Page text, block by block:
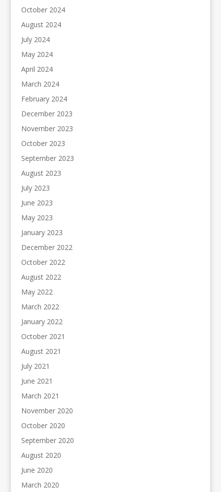
October 2024
August 2024
July 2024
May 2024
April 2024
March 2024
February 2024
December 2023
November 2023
October 2023
September 2023
August 2023
July 2023
June 2023
May 2023
January 2023
December 2022
October 2022
August 2022
May 2022
March 2022
January 2022
October 2021
August 2021
July 2021
June 2021
March 2021
November 2020
October 2020
September 2020
August 2020
June 2020
March 2020